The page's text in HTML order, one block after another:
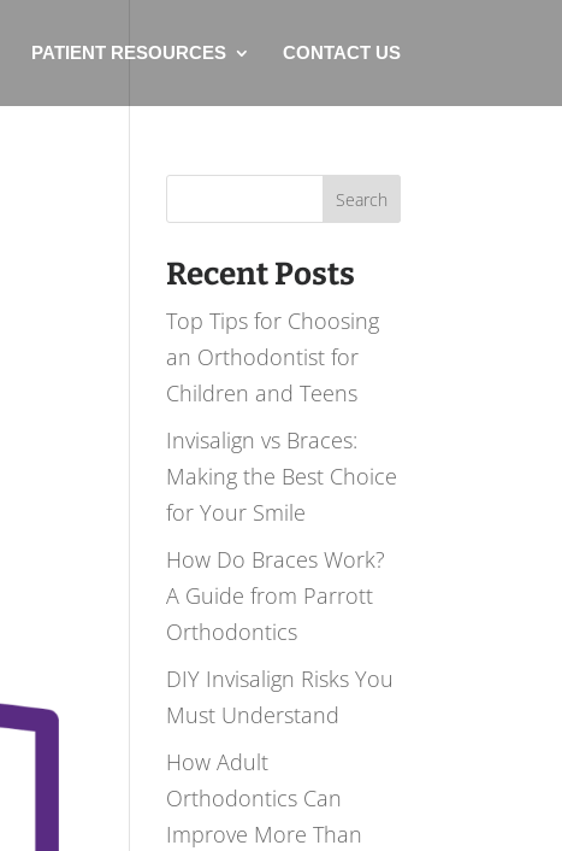
PATIENT RESOURCES CONTACT US
for:
Recent Posts
Top Tips for Choosing
an Orthodontist for
Children and Teens
Invisalign vs Braces:
Making the Best Choice
for Your Smile
How Do Braces Work?
A Guide from Parrott
Orthodontics
DIY Invisalign Risks You
Must Understand
How Adult
Orthodontics Can
Improve More Than